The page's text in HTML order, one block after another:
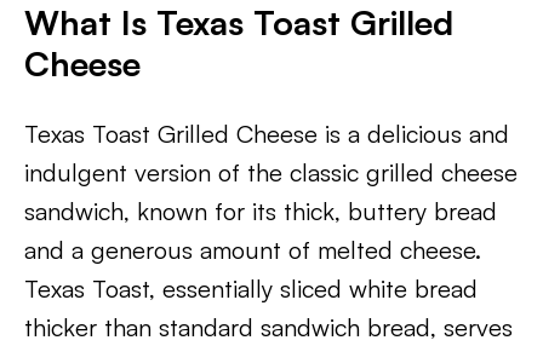
What Is Texas Toast Grilled
Cheese
Texas Toast Grilled Cheese is a delicious and
indulgent version of the classic grilled cheese
sandwich, known for its thick, buttery bread
and a generous amount of melted cheese.
Texas Toast, essentially sliced white bread
thicker than standard sandwich bread, serves